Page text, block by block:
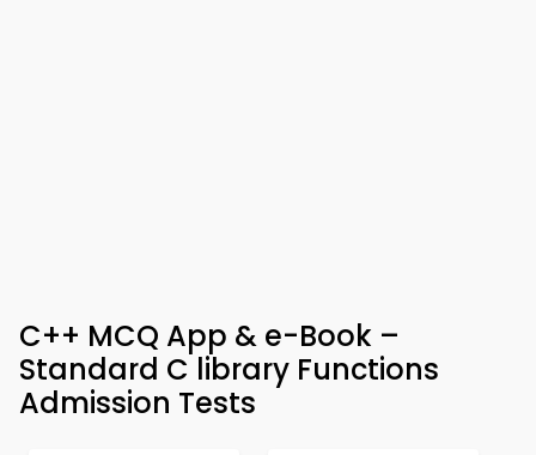
C++ MCQ App & e-Book –
Standard C library Functions
Admission Tests